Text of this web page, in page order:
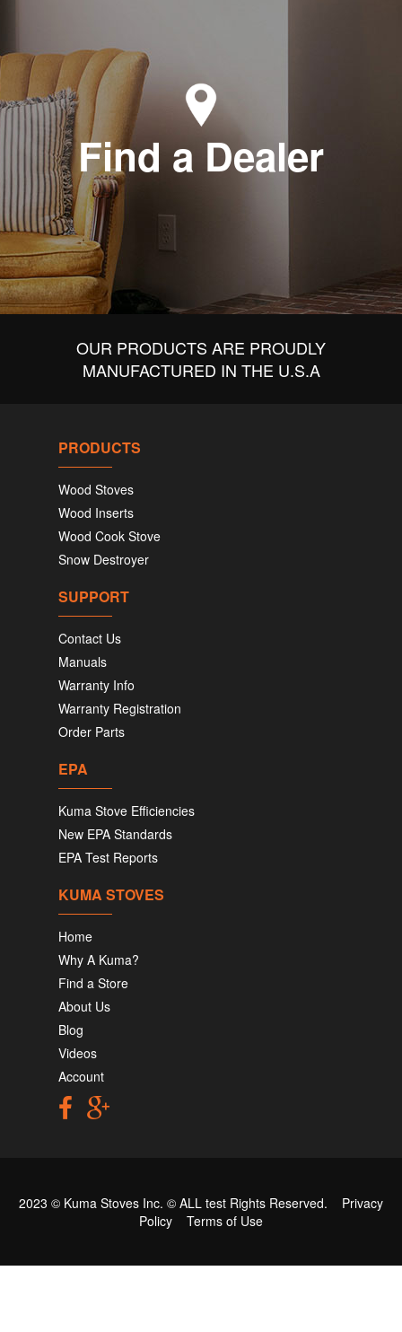
Find a Dealer
OUR PRODUCTS ARE PROUDLY
MANUFACTURED IN THE U.S.A
PRODUCTS
Wood Stoves
Wood Inserts
Wood Cook Stove
Snow Destroyer
SUPPORT
Contact Us
Manuals
Warranty Info
Warranty Registration
Order Parts
EPA
Kuma Stove Efficiencies
New EPA Standards
EPA Test Reports
KUMA STOVES
Home
Why A Kuma?
Find a Store
About Us
Blog
Videos
Account
2023 © Kuma Stoves Inc. © ALL test Rights Reserved. Privacy
Policy
Terms of Use